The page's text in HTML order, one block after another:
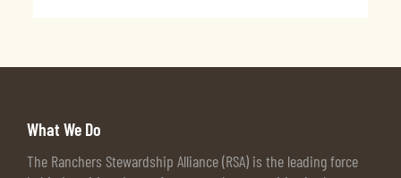
What We Do
The Ranchers Stewardship Alliance (RSA) is the leading force